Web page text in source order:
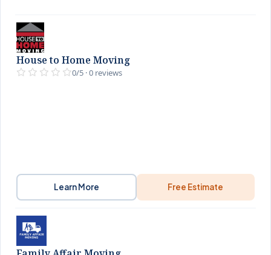
House to Home Moving
0/5 · 0 reviews
Learn More Free Estimate